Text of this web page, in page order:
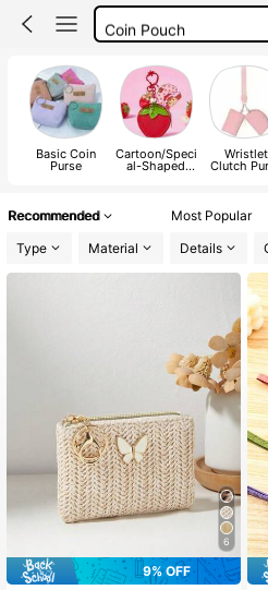
Coin Pouch
Coin Purse
Basic Coin
Purse
Cartoon/Speci
al-Shaped
Wristlet
Clutch
Recommended Most Popular
Type
Material Details
6
9% OFF